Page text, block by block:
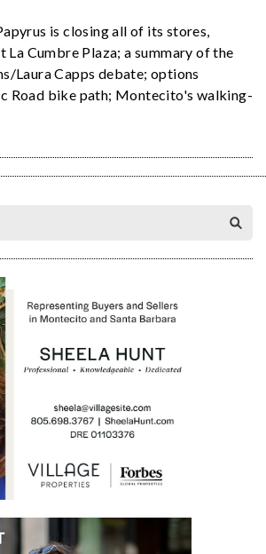
is closing all of its stores,
La Cumbre Plaza; a summary of the
Laura Capps debate; options
Road bike path; Montecito's walking-